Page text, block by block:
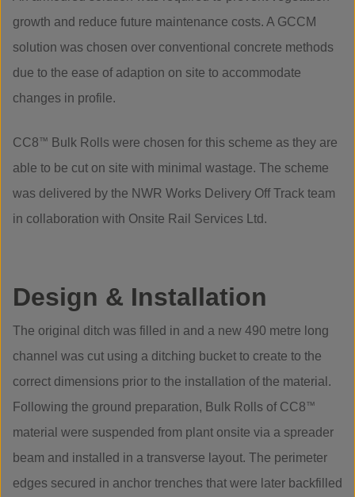
growth and reduce future maintenance costs. A GCCM
solution was chosen over conventional concrete methods
due to the ease of adaption on site to accommodate
changes in profile.
CC8™ Bulk Rolls were chosen for this scheme as they are
able to be cut on site with minimal wastage. The scheme
was delivered by the NWR Works Delivery Off Track team
in collaboration with Onsite Rail Services Ltd.
Design & Installation
The original ditch was filled in and a new 490 metre long
channel was cut using a ditching bucket to create to the
correct dimensions prior to the installation of the material.
Following the ground preparation, Bulk Rolls of CC8™
material were suspended from plant onsite via a spreader
beam and installed in a transverse layout. The perimeter
edges secured in anchor trenches that were later backfilled